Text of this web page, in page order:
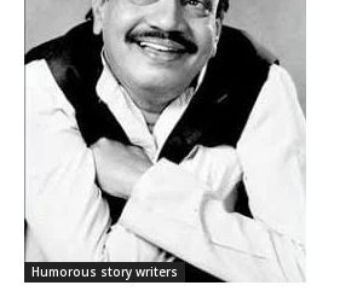
Humorous story writers